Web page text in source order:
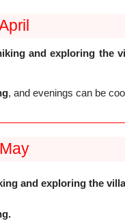
and exploring the
, and evenings can be
and exploring the